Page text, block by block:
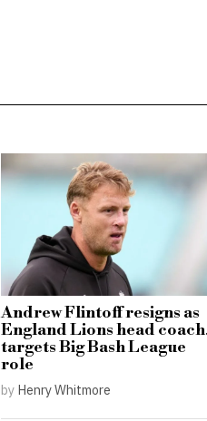
Andrew Flintoff resigns as
England Lions head
targets Big Bash League
role
by Henry Whitmore